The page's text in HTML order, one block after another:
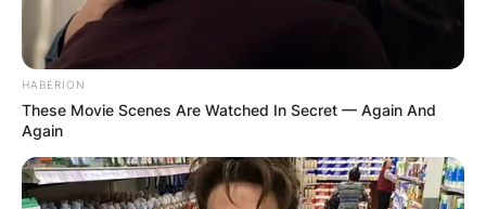
HABERION
These Movie Scenes Are Watched In Secret — Again And
Again